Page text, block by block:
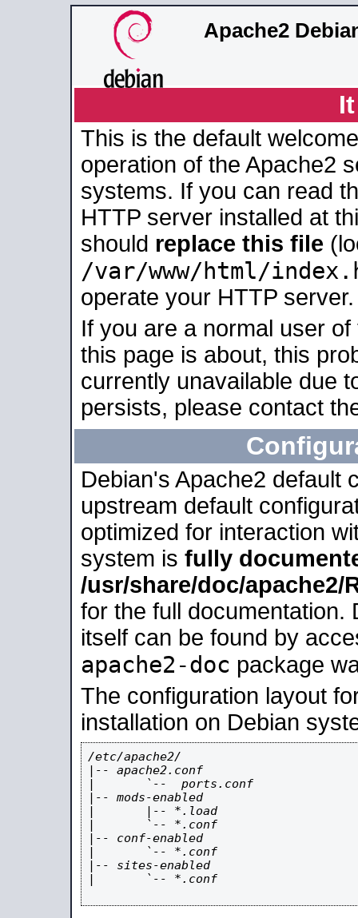
Apache2
This is the default
operation of the Apache2
systems. If you can read
HTTP server installed at
should replace this file
/var/www/html/
operate your HTTP server.
If you are a normal user
this page is about, this
currently unavailable due
persists, please contact
Debian's Apache2 default
upstream default
optimized for interaction
system is fully
/usr/share/doc/apache2/
for the full documentation.
itself can be found by
apache2-doc package
The configuration layout
installation on Debian
/etc/apache2/
|-- apache2.conf
|       `--  ports.conf
|-- mods-enabled
|       |-- *.load
|       `-- *.conf
|-- conf-enabled
|       `-- *.conf
|-- sites-enabled
|       `-- *.conf